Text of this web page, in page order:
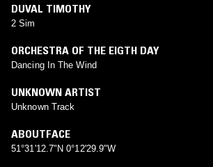
DUVAL TIMOTHY
2 Sim
ORCHESTRA OF THE EIGTH DAY
Dancing In The Wind
UNKNOWN ARTIST
Unknown Track
ABOUTFACE
51°31'12.7"N 0°12'29.9"W